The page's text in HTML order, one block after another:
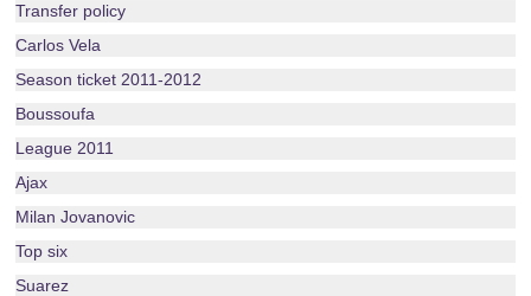
Transfer policy
Carlos Vela
Season ticket 2011-2012
Boussoufa
League 2011
Ajax
Milan Jovanovic
Top six
Suarez